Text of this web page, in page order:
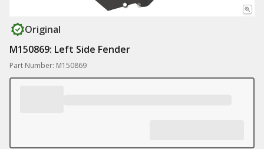
Original
M150869: Left Side Fender
Part Number: M150869